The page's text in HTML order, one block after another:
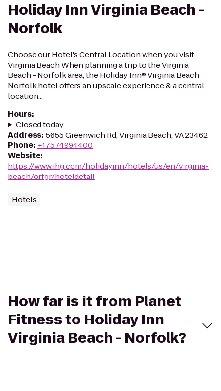
Holiday Inn Virginia Beach -
Norfolk
Choose our Hotel's Central Location when you visit
Virginia Beach When planning a trip to the Virginia
Beach - Norfolk area, the Holiday Inn® Virginia Beach
Norfolk hotel offers an upscale experience & a central
location...
Hours:
Closed today
Address: 5655 Greenwich Rd, Virginia Beach, VA 23462
Phone: +17574994400
Website:
https://www.ihg.com/holidayinn/hotels/us/en/virginia-
beach/orfgr/hoteldetail
Hotels
How far is it from Planet
Fitness to Holiday Inn
Virginia Beach - Norfolk?